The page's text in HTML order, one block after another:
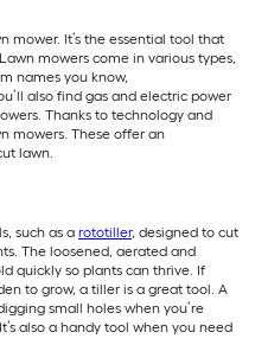
mower. It’s the essential tool that
mowers come in various types,
names you know,
also find gas and electric power
Thanks to technology and
mowers. These offer an
lawn.
such as a rototiller, designed to cut
The loosened, aerated and
quickly so plants can thrive. If
to grow, a tiller is a great tool. A
small holes when you’re
also a handy tool when you need